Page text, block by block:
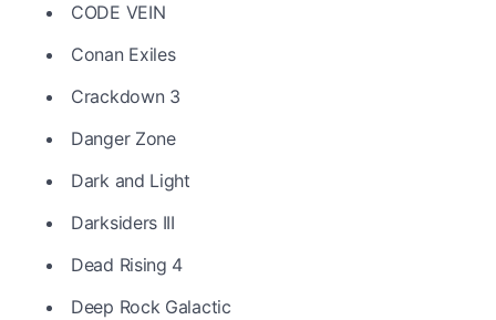
CODE VEIN
Conan Exiles
Crackdown 3
Danger Zone
Dark and Light
Darksiders III
Dead Rising 4
Deep Rock Galactic